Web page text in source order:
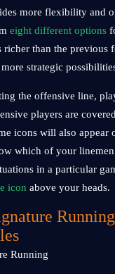
more flexibility and
eight different options
than the previous
strategic
the offensive line,
players are
icons will also appear
which of your
in a particular
icon above your heads.